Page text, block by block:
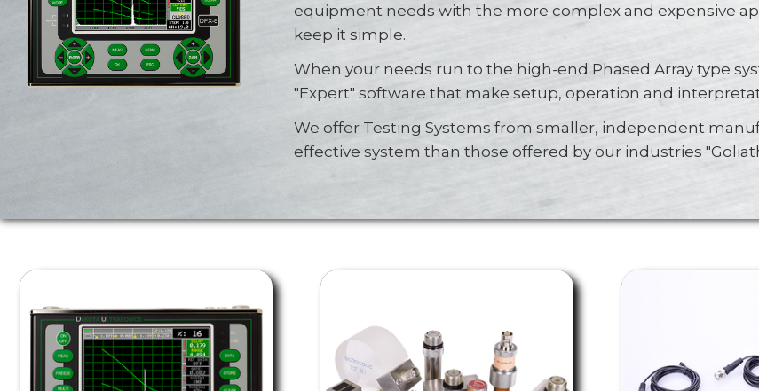
equipment needs with the more complex and expensive
keep it simple.
When your needs run to the high-end Phased Array type
"Expert" software that make setup, operation and
We offer Testing Systems from smaller, independent
effective system than those offered by our industries